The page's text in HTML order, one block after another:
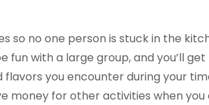
so no one person is stuck in the
fun with a large group, and you’ll get
you encounter during your
money for other activities when you